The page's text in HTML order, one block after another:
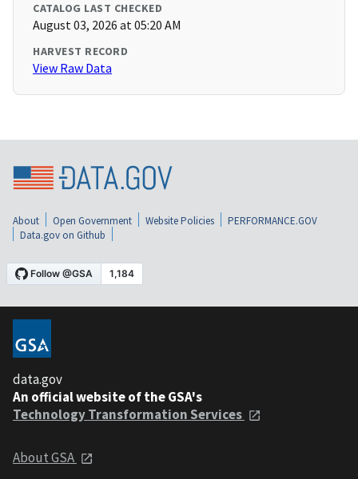
CATALOG LAST CHECKED
August 03, 2026 at 05:20 AM
HARVEST RECORD
View Raw Data
About Open Government Website Policies
PERFORMANCE.GOV
Data.gov on Github
data.gov
An official website of the GSA's
Technology Transformation Services
About GSA